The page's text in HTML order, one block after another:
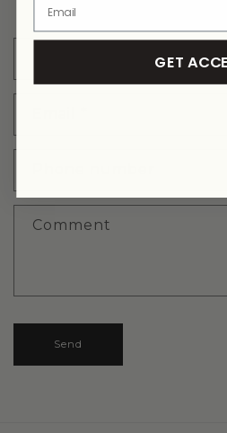
FURTHER
Comment
Send
GET